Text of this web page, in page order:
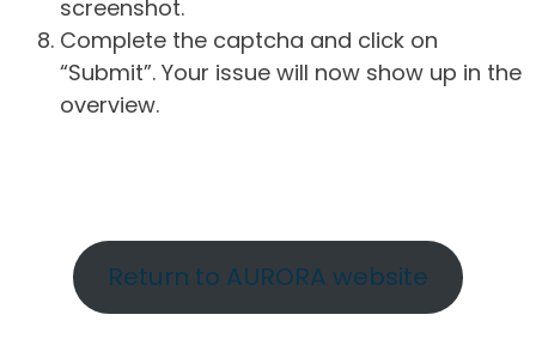
screenshot.
Complete the captcha and click on
“Submit”. Your issue will now show up in the
overview.
Return to AURORA website